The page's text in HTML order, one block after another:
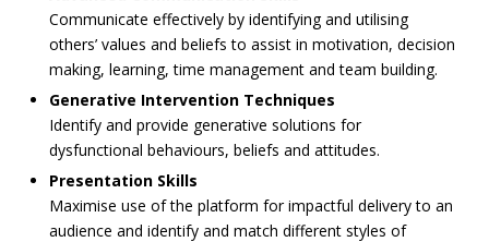
Communicate effectively by identifying and utilising
others’ values and beliefs to assist in motivation, decision
making, learning, time management and team building.
Generative Intervention Techniques
Identify and provide generative solutions for
dysfunctional behaviours, beliefs and attitudes.
Presentation Skills
Maximise use of the platform for impactful delivery to an
audience and identify and match different styles of